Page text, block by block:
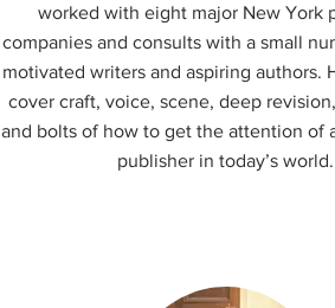
worked with eight major New York
companies and consults with a small
motivated writers and aspiring authors.
cover craft, voice, scene, deep
and bolts of how to get the attention of
publisher in today’s world.